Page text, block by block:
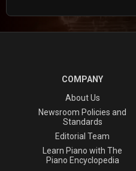
COMPANY
About Us
Newsroom Policies and
Standards
Editorial Team
Learn Piano with The
Piano Encyclopedia